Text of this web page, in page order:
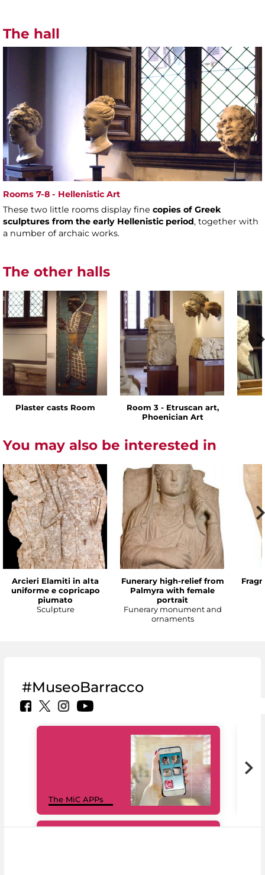
The hall
Rooms 7-8 - Hellenistic Art
These two little rooms display fine copies of Greek
sculptures from the early Hellenistic period, together with
a number of archaic works.
The other halls
Plaster casts Room
Room 3 - Etruscan art,
Phoenician Art
You may also be interested in
Arcieri Elamiti in alta
uniforme e copricapo
piumato
Sculpture
Funerary high-relief from
Palmyra with female
portrait
Funerary monument and
ornaments
#MuseoBarracco
The MiC APPs